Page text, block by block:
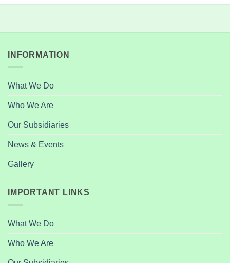
INFORMATION
What We Do
Who We Are
Our Subsidiaries
News & Events
Gallery
IMPORTANT LINKS
What We Do
Who We Are